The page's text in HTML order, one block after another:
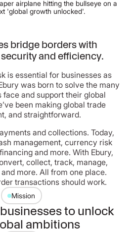
bridge borders with
and efficiency.
is essential for businesses as
was born to solve the many
face and support their global
been making global trade
and straightforward.
and collections. Today,
management, currency risk
and more. With Ebury,
collect, track, manage,
more. All from one place.
transactions should work.
Mission
to unlock
ambitions